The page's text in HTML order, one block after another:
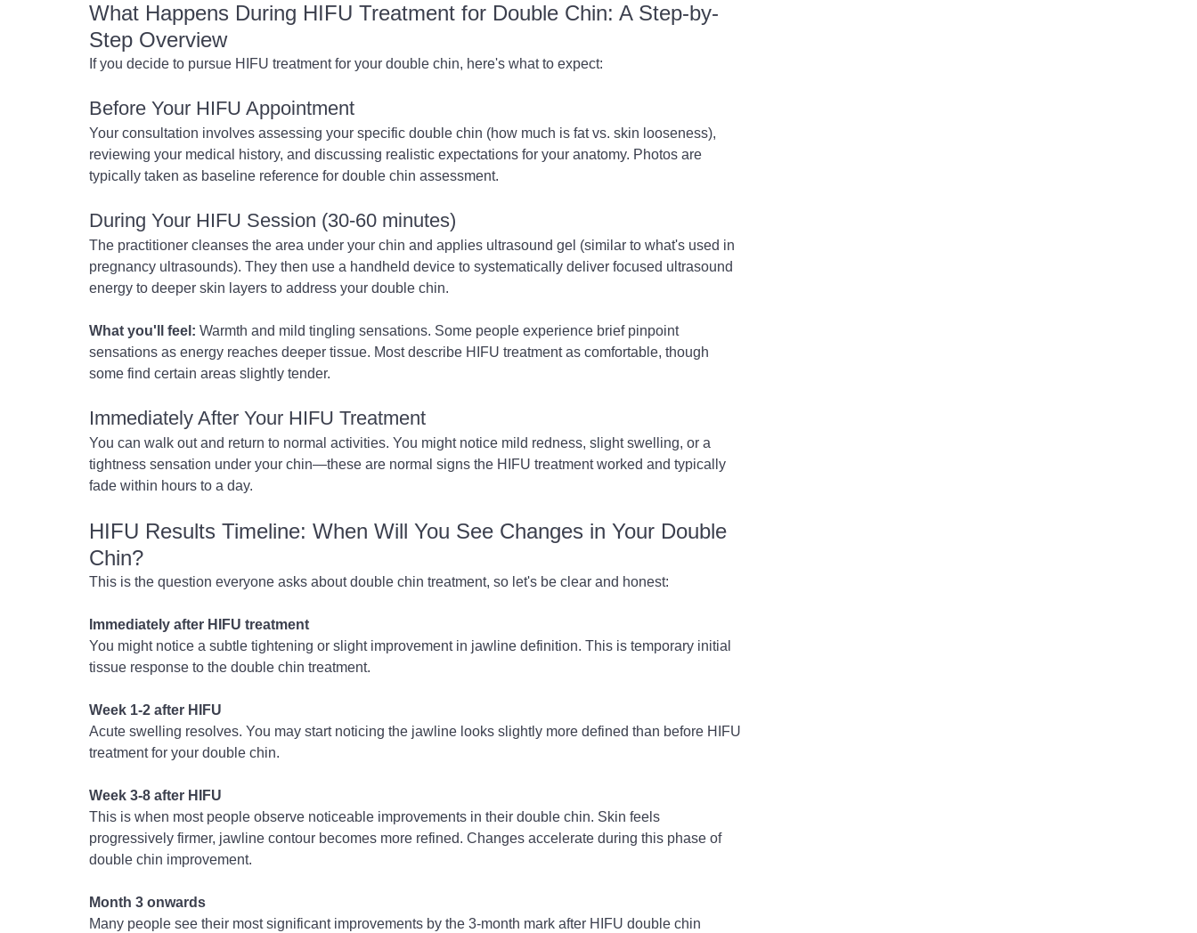
What Happens During HIFU Treatment for Double Chin: A Step-by-
Step Overview
If you decide to pursue HIFU treatment for your double chin, here's what to expect:
Before Your HIFU Appointment
Your consultation involves assessing your specific double chin (how much is fat vs. skin looseness),
reviewing your medical history, and discussing realistic expectations for your anatomy. Photos are
typically taken as baseline reference for double chin assessment.
During Your HIFU Session (30-60 minutes)
The practitioner cleanses the area under your chin and applies ultrasound gel (similar to what's used in
pregnancy ultrasounds). They then use a handheld device to systematically deliver focused ultrasound
energy to deeper skin layers to address your double chin.
What you'll feel: Warmth and mild tingling sensations. Some people experience brief pinpoint
sensations as energy reaches deeper tissue. Most describe HIFU treatment as comfortable, though
some find certain areas slightly tender.
Immediately After Your HIFU Treatment
You can walk out and return to normal activities. You might notice mild redness, slight swelling, or a
tightness sensation under your chin—these are normal signs the HIFU treatment worked and typically
fade within hours to a day.
HIFU Results Timeline: When Will You See Changes in Your Double
Chin?
This is the question everyone asks about double chin treatment, so let's be clear and honest:
Immediately after HIFU treatment
You might notice a subtle tightening or slight improvement in jawline definition. This is temporary initial
tissue response to the double chin treatment.
Week 1-2 after HIFU
Acute swelling resolves. You may start noticing the jawline looks slightly more defined than before HIFU
treatment for your double chin.
Week 3-8 after HIFU
This is when most people observe noticeable improvements in their double chin. Skin feels
progressively firmer, jawline contour becomes more refined. Changes accelerate during this phase of
double chin improvement.
Month 3 onwards
Many people see their most significant improvements by the 3-month mark after HIFU double chin